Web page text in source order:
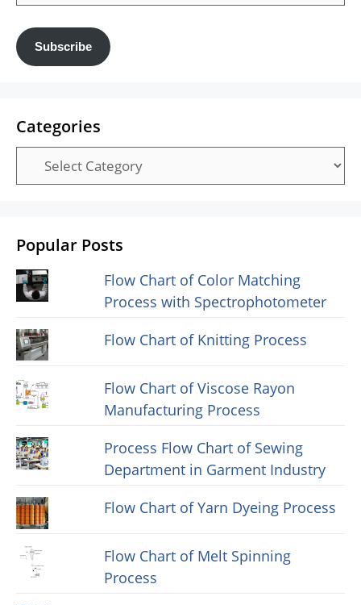
Subscribe
Categories
Categories
Popular Posts
Flow Chart of Color Matching
Process with Spectrophotometer
Flow Chart of Knitting Process
Flow Chart of Viscose Rayon
Manufacturing Process
Process Flow Chart of Sewing
Department in Garment Industry
Flow Chart of Yarn Dyeing Process
Flow Chart of Melt Spinning
Process